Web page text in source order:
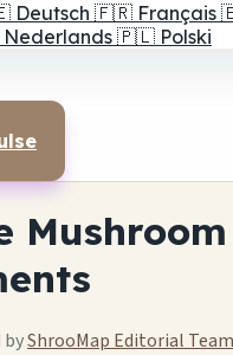
Deutsch 🇫🇷 Français
Nederlands 🇵🇱 Polski
Mushroom
ShrooMap Editorial Team